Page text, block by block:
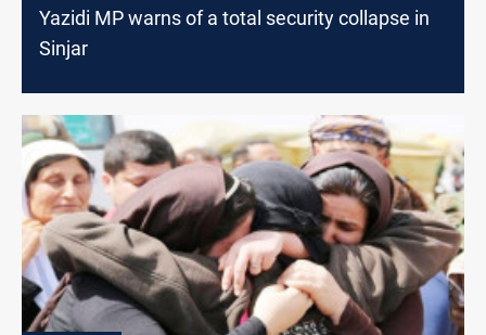
Yazidi MP warns of a total security collapse in
Sinjar